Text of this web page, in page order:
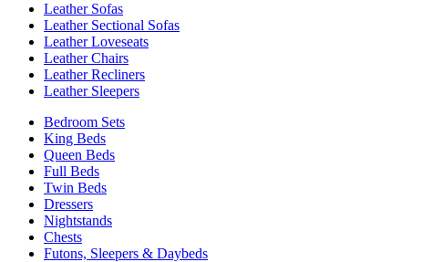
Leather Sofas
Leather Sectional Sofas
Leather Loveseats
Leather Chairs
Leather Recliners
Leather Sleepers
Bedroom Sets
King Beds
Queen Beds
Full Beds
Twin Beds
Dressers
Nightstands
Chests
Futons, Sleepers & Daybeds